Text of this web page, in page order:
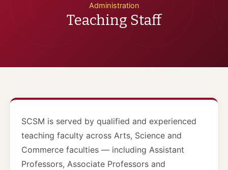
Administration
Teaching Staff
SCSM is served by qualified and experienced
teaching faculty across Arts, Science and
Commerce faculties — including Assistant
Professors, Associate Professors and